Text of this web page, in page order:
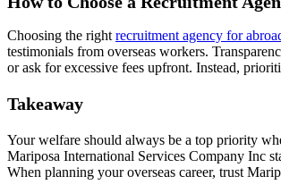
Choosing the right recruitment agency for
testimonials from overseas workers.
or ask for excessive fees upfront. Instead,
Takeaway
Your welfare should always be a top priority
Mariposa International Services Company Inc
When planning your overseas career, trust